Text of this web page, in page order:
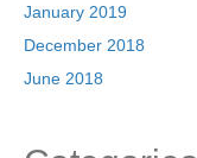
January 2019
December 2018
June 2018